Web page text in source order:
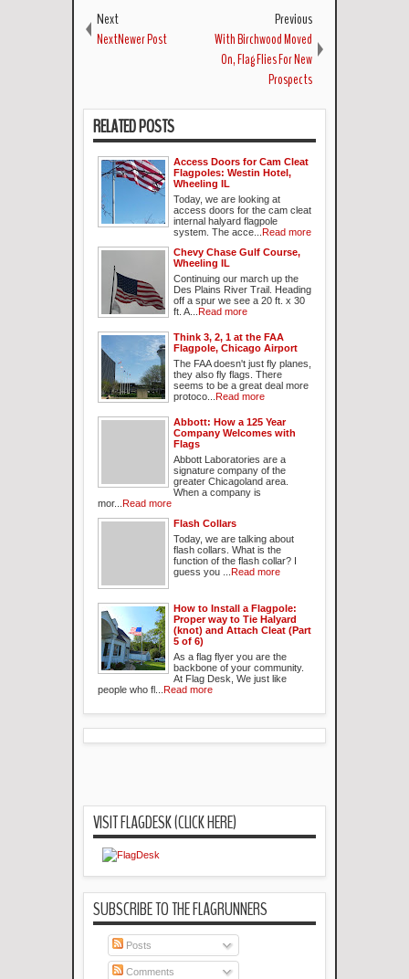
Next
NextNewer Post
Previous
With Birchwood Moved
On, Flag Flies For New
Prospects
RELATED POSTS
Access Doors for Cam Cleat
Flagpoles: Westin Hotel,
Wheeling IL
Today, we are looking at
access doors for the cam cleat
internal halyard flagpole
system. The acce... Read more
Chevy Chase Gulf Course,
Wheeling IL
Continuing our march up the
Des Plains River Trail. Heading
off a spur we see a 20 ft. x 30
ft. A... Read more
Think 3, 2, 1 at the FAA
Flagpole, Chicago Airport
The FAA doesn't just fly planes,
they also fly flags. There
seems to be a great deal more
protoco... Read more
Abbott: How a 125 Year
Company Welcomes with
Flags
Abbott Laboratories are a
signature company of the
greater Chicagoland area.
When a company is
mor... Read more
Flash Collars
Today, we are talking about
flash collars. What is the
function of the flash collar? I
guess you ... Read more
How to Install a Flagpole:
Proper way to Tie Halyard
(knot) and Attach Cleat (Part
5 of 6)
As a flag flyer you are the
backbone of your community.
At Flag Desk, We just like
people who fl... Read more
VISIT FLAGDESK (CLICK HERE)
SUBSCRIBE TO THE FLAGRUNNERS
Posts
Comments